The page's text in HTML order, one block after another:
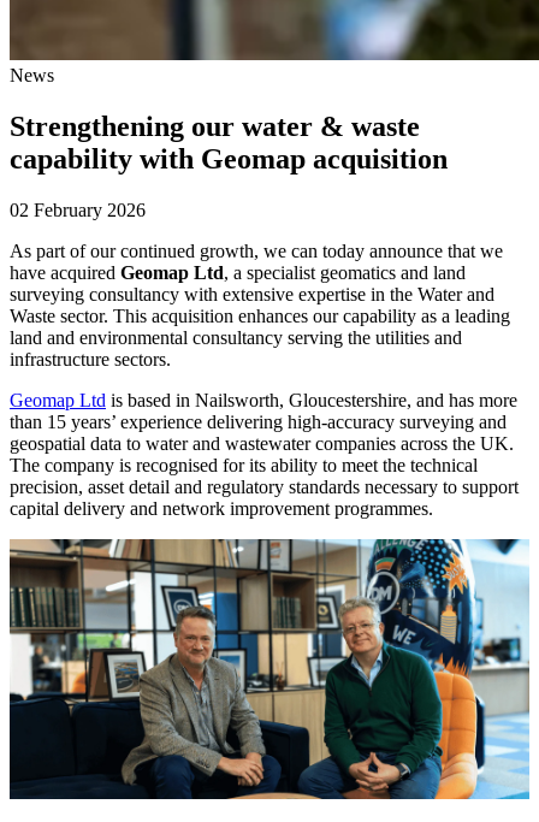
News
Strengthening our water & waste
capability with Geomap acquisition
02 February 2026
As part of our continued growth, we can today announce that we
have acquired Geomap Ltd, a specialist geomatics and land
surveying consultancy with extensive expertise in the Water and
Waste sector. This acquisition enhances our capability as a leading
land and environmental consultancy serving the utilities and
infrastructure sectors.
Geomap Ltd is based in Nailsworth, Gloucestershire, and has more
than 15 years’ experience delivering high-accuracy surveying and
geospatial data to water and wastewater companies across the UK.
The company is recognised for its ability to meet the technical
precision, asset detail and regulatory standards necessary to support
capital delivery and network improvement programmes.